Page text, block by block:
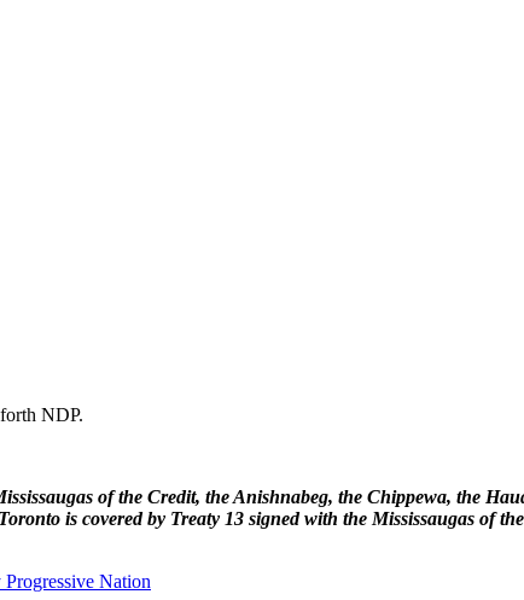
NDP.
of the Credit, the Anishnabeg, the Chippewa, the
is covered by Treaty 13 signed with the Mississaugas of